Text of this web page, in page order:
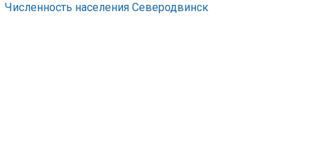
Численность населения Северодвинск